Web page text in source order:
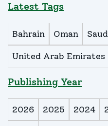
Latest Tags
Bahrain Oman
United Arab Emirates
Publishing Year
2026 2025 2024